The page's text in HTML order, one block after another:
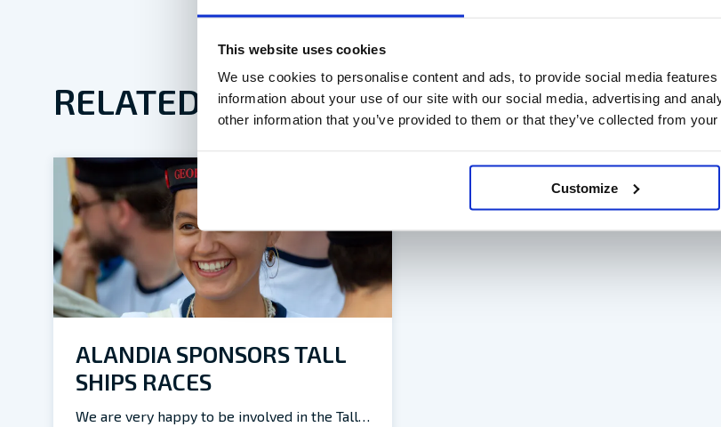
This website uses cookies
We use cookies to personalise content and ads, to provide social media
information about your use of our site with our social media, advertising and
other information that you’ve provided to them or that they’ve collected from
Customize
RELATED ARTICLES
ALANDIA SPONSORS TALL
SHIPS RACES
We are very happy to be involved in the Tall…